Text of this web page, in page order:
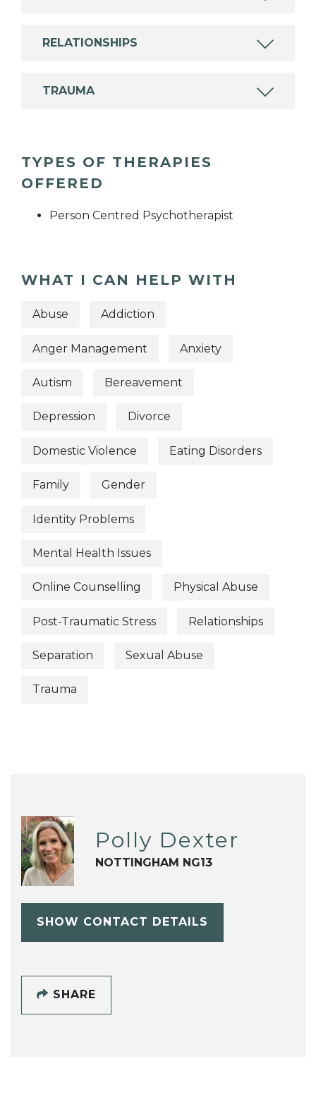
RELATIONSHIPS
TRAUMA
TYPES OF THERAPIES
OFFERED
Person Centred Psychotherapist
WHAT I CAN HELP WITH
Abuse Addiction
Anger Management Anxiety
Autism Bereavement
Depression Divorce
Domestic Violence Eating Disorders
Family Gender
Identity Problems
Mental Health Issues
Online Counselling Physical Abuse
Post-Traumatic Stress Relationships
Separation Sexual Abuse
Trauma
Polly Dexter
NOTTINGHAM NG13
SHOW CONTACT DETAILS
SHARE